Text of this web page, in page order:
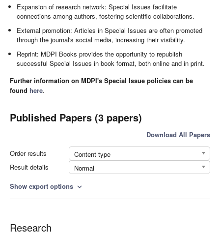
Expansion of research network: Special Issues facilitate
connections among authors, fostering scientific collaborations.
External promotion: Articles in Special Issues are often promoted
through the journal's social media, increasing their visibility.
Reprint: MDPI Books provides the opportunity to republish
successful Special Issues in book format, both online and in print.
Further information on MDPI's Special Issue policies can be
found here.
Published Papers (3 papers)
Download All Papers
Order results
Content type
Result details
Normal
Show export options expand_more
Research